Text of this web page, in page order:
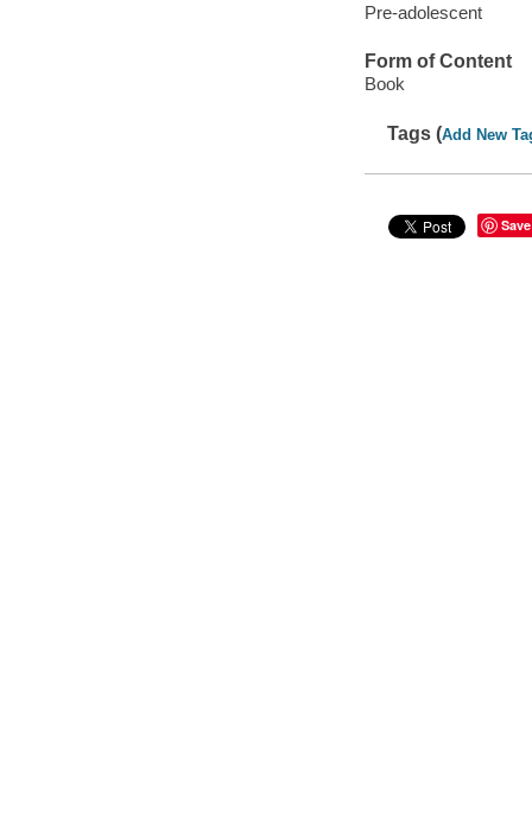
Pre-adolescent
Form of Content
Book
Tags (Add New
Save